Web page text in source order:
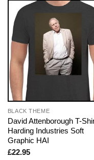
BLACK THEME
David Attenborough T-
Harding Industries Soft
Graphic HAI
£22.95